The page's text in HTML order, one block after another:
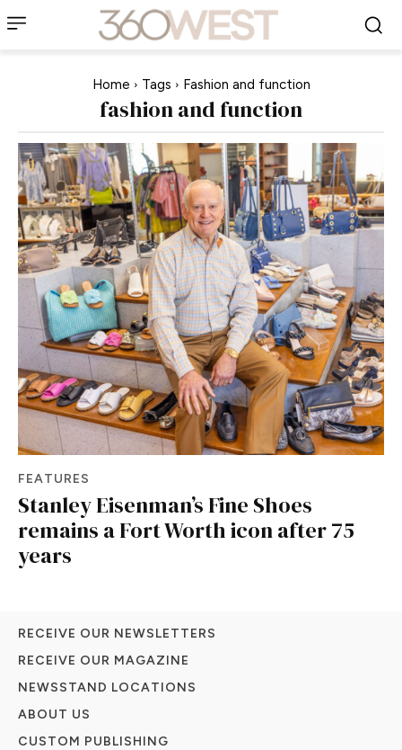
Home Tags Fashion and function
fashion and function
FEATURES
Stanley Eisenman’s Fine Shoes
remains a Fort Worth icon after 75
years
RECEIVE OUR NEWSLETTERS
RECEIVE OUR MAGAZINE
NEWSSTAND LOCATIONS
ABOUT US
CUSTOM PUBLISHING